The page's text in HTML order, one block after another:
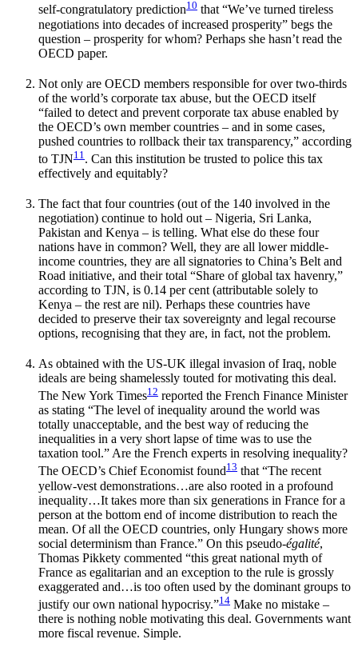
self-congratulatory prediction10 that “We’ve turned tireless
negotiations into decades of increased prosperity” begs the
question – prosperity for whom? Perhaps she hasn’t read the
OECD paper.
Not only are OECD members responsible for over two-thirds
of the world’s corporate tax abuse, but the OECD itself
“failed to detect and prevent corporate tax abuse enabled by
the OECD’s own member countries – and in some cases,
pushed countries to rollback their tax transparency,” according
to TJN11 . Can this institution be trusted to police this tax
effectively and equitably?
The fact that four countries (out of the 140 involved in the
negotiation) continue to hold out – Nigeria, Sri Lanka,
Pakistan and Kenya – is telling. What else do these four
nations have in common? Well, they are all lower middle-
income countries, they are all signatories to China’s Belt and
Road initiative, and their total “Share of global tax havenry,”
according to TJN, is 0.14 per cent (attributable solely to
Kenya – the rest are nil). Perhaps these countries have
decided to preserve their tax sovereignty and legal recourse
options, recognising that they are, in fact, not the problem.
As obtained with the US-UK illegal invasion of Iraq, noble
ideals are being shamelessly touted for motivating this deal.
The New York Times12 reported the French Finance Minister
as stating “The level of inequality around the world was
totally unacceptable, and the best way of reducing the
inequalities in a very short lapse of time was to use the
taxation tool.” Are the French experts in resolving inequality?
The OECD’s Chief Economist found13 that “The recent
yellow-vest demonstrations…are also rooted in a profound
inequality…It takes more than six generations in France for a
person at the bottom end of income distribution to reach the
mean. Of all the OECD countries, only Hungary shows more
social determinism than France.” On this pseudo-égalité,
Thomas Pikkety commented “this great national myth of
France as egalitarian and an exception to the rule is grossly
exaggerated and…is too often used by the dominant groups to
justify our own national hypocrisy.”14 Make no mistake –
there is nothing noble motivating this deal. Governments want
more fiscal revenue. Simple.